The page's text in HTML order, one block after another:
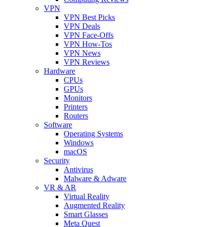
VPN
VPN Best Picks
VPN Deals
VPN Face-Offs
VPN How-Tos
VPN News
VPN Reviews
Hardware
CPUs
GPUs
Monitors
Printers
Routers
Software
Operating Systems
Windows
macOS
Security
Antivirus
Malware & Adware
VR & AR
Virtual Reality
Augmented Reality
Smart Glasses
Meta Quest